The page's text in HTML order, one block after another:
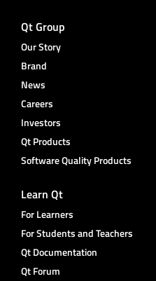
Qt Group
Our Story
Brand
News
Careers
Investors
Qt Products
Software Quality Products
Learn Qt
For Learners
For Students and Teachers
Qt Documentation
Qt Forum